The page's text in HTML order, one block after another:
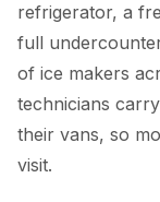
refrigerator, a
full
of ice makers
technicians
their vans, so
visit.